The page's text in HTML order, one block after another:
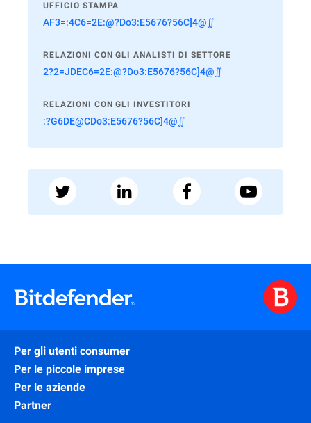
UFFICIO STAMPA
AF3=:4C6=2E:@?Do3:E5676?56C]4@∬
RELAZIONI CON GLI ANALISTI DI SETTORE
2?2=JDEC6=2E:@?Do3:E5676?56C]4@∬
RELAZIONI CON GLI INVESTITORI
:?G6DE@CDo3:E5676?56C]4@∬
Per gli utenti consumer
Per le piccole imprese
Per le aziende
Partner